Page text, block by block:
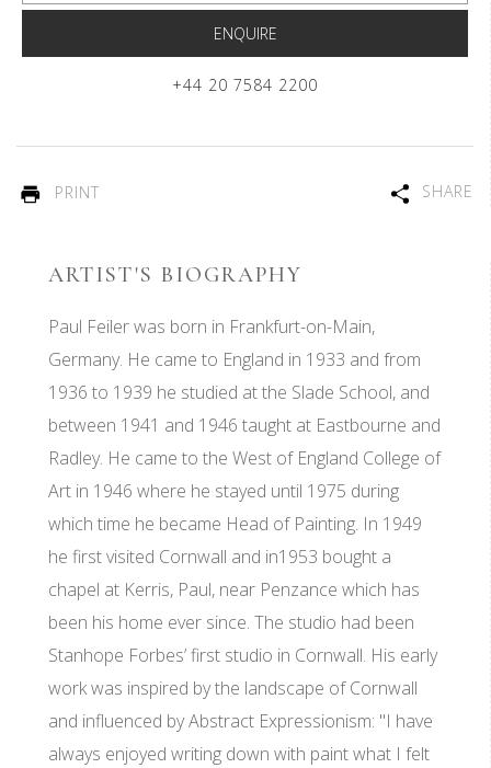
ENQUIRE
+44 20 7584 2200
PRINT SHARE
ARTIST'S BIOGRAPHY
Paul Feiler was born in Frankfurt-on-Main,
Germany. He came to England in 1933 and from
1936 to 1939 he studied at the Slade School, and
between 1941 and 1946 taught at Eastbourne and
Radley. He came to the West of England College of
Art in 1946 where he stayed until 1975 during
which time he became Head of Painting. In 1949
he first visited Cornwall and in1953 bought a
chapel at Kerris, Paul, near Penzance which has
been his home ever since. The studio had been
Stanhope Forbes’ first studio in Cornwall. His early
work was inspired by the landscape of Cornwall
and influenced by Abstract Expressionism: "I have
always enjoyed writing down with paint what I felt